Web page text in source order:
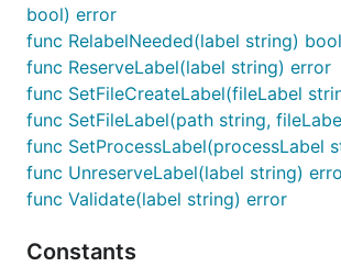
bool) error
func RelabelNeeded(label string) bool
func ReserveLabel(label string) error
func SetFileCreateLabel(fileLabel
func SetFileLabel(path string,
func SetProcessLabel(processLabel
func UnreserveLabel(label string)
func Validate(label string) error
Constants